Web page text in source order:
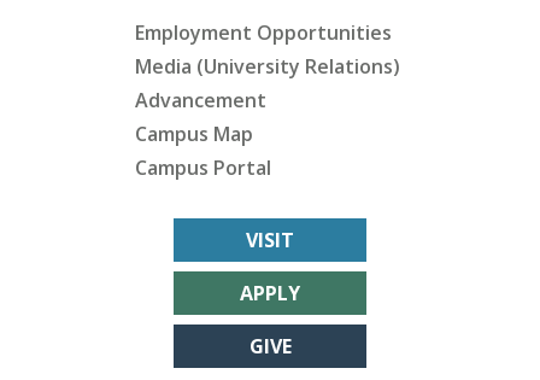
Employment Opportunities
Media (University Relations)
Advancement
Campus Map
Campus Portal
VISIT
APPLY
GIVE